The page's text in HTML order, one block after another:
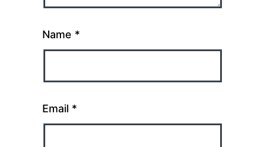
Name *
Email *